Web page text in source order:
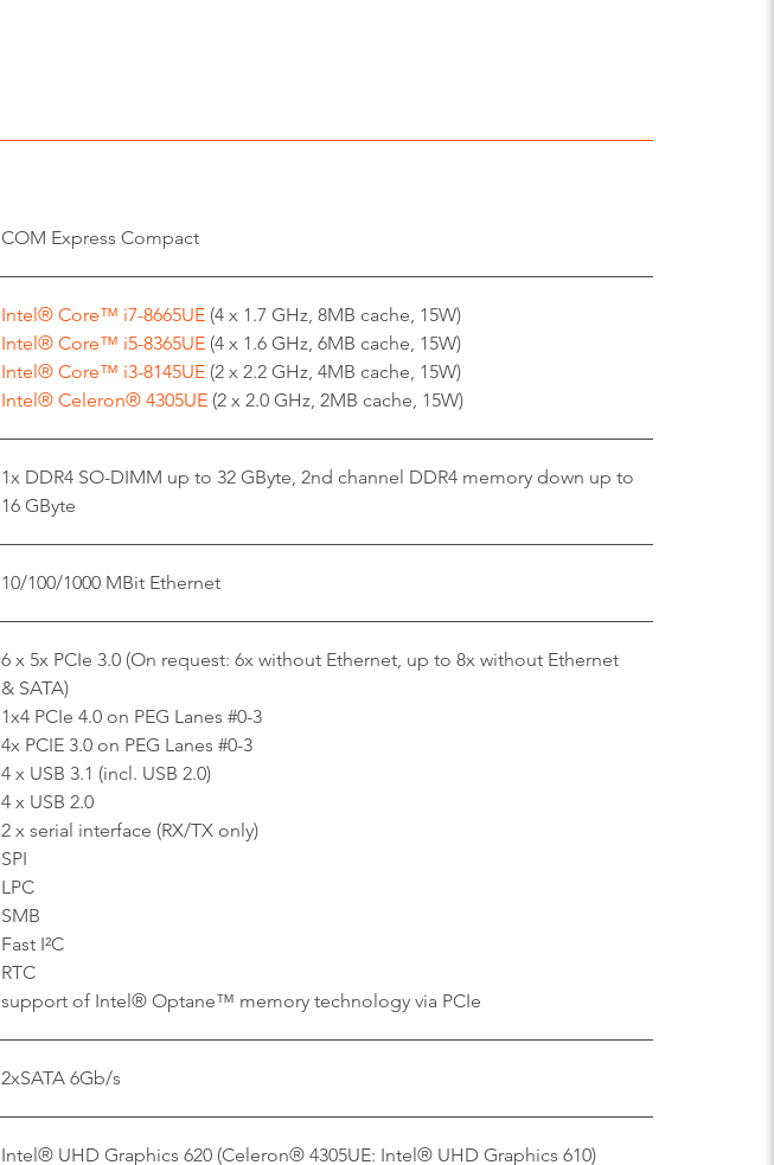
COM Express Compact
Intel® Core™ i7-8665UE (4 x 1.7 GHz, 8MB cache, 15W)
Intel® Core™ i5-8365UE (4 x 1.6 GHz, 6MB cache, 15W)
Intel® Core™ i3-8145UE (2 x 2.2 GHz, 4MB cache, 15W)
Intel® Celeron® 4305UE (2 x 2.0 GHz, 2MB cache, 15W)
1x DDR4 SO-DIMM up to 32 GByte, 2nd channel DDR4 memory down up to
16 GByte
10/100/1000 MBit Ethernet
6 x 5x PCIe 3.0 (On request: 6x without Ethernet, up to 8x without Ethernet
& SATA)
1x4 PCIe 4.0 on PEG Lanes #0-3
4x PCIE 3.0 on PEG Lanes #0-3
4 x USB 3.1 (incl. USB 2.0)
4 x USB 2.0
2 x serial interface (RX/TX only)
SPI
LPC
SMB
Fast I²C
RTC
support of Intel® Optane™ memory technology via PCIe
2xSATA 6Gb/s
Intel® UHD Graphics 620 (Celeron® 4305UE: Intel® UHD Graphics 610)